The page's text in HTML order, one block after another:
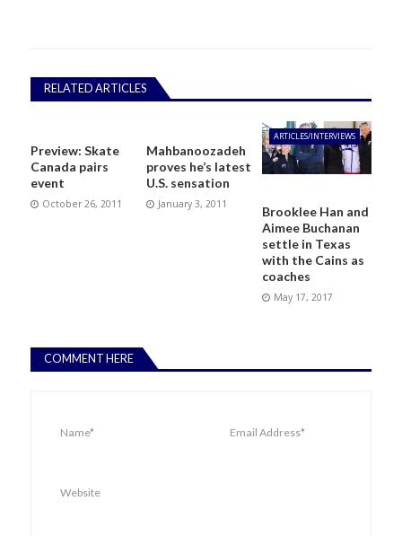
RELATED ARTICLES
Preview: Skate
Canada pairs
event
October 26, 2011
Mahbanoozadeh
proves he’s latest
U.S. sensation
January 3, 2011
ARTICLES/INTERVIEWS
Brooklee Han and
Aimee Buchanan
settle in Texas
with the Cains as
coaches
May 17, 2017
COMMENT HERE